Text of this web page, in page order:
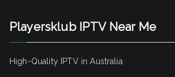
Playersklub IPTV Near Me
High-Quality IPTV in Australia